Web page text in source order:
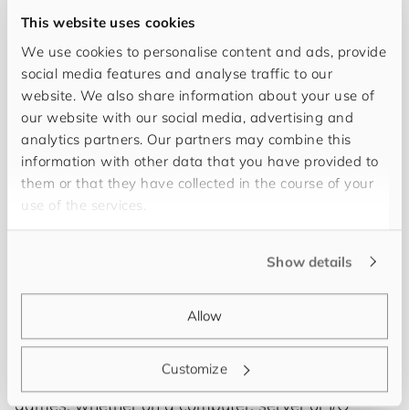
This website uses cookies
We use cookies to personalise content and ads, provide
social media features and analyse traffic to our
website. We also share information about your use of
our website with our social media, advertising and
analytics partners. Our partners may combine this
information with other data that you have provided to
them or that they have collected in the course of your
use of the services.
Show details
Allow
Customize
. Every company is
job is to develop and implement future-proof
PIM/MDM solutions that do exactly that. In my free
time I like to read or play all kinds of technical
games, whether on a computer, server or I/O